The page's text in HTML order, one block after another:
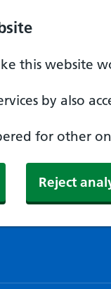
this website
by also
for other
Reject